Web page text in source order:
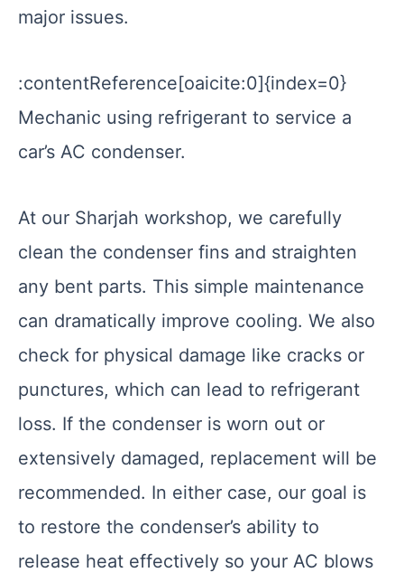
major issues.
:contentReference[oaicite:0]{index=0}
Mechanic using refrigerant to service a
car’s AC condenser.
At our Sharjah workshop, we carefully
clean the condenser fins and straighten
any bent parts. This simple maintenance
can dramatically improve cooling. We also
check for physical damage like cracks or
punctures, which can lead to refrigerant
loss. If the condenser is worn out or
extensively damaged, replacement will be
recommended. In either case, our goal is
to restore the condenser’s ability to
release heat effectively so your AC blows